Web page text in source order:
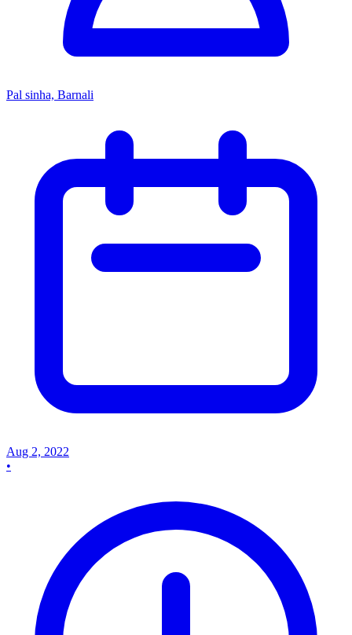
Pal sinha, Barnali
Aug 2, 2022
•